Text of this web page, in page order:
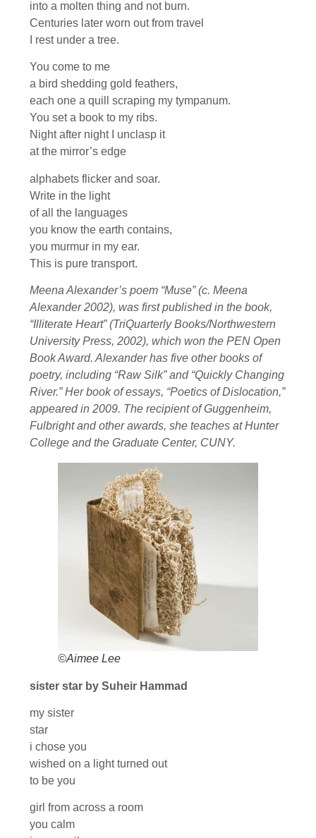
into a molten thing and not burn.
Centuries later worn out from travel
I rest under a tree.
You come to me
a bird shedding gold feathers,
each one a quill scraping my tympanum.
You set a book to my ribs.
Night after night I unclasp it
at the mirror’s edge
alphabets flicker and soar.
Write in the light
of all the languages
you know the earth contains,
you murmur in my ear.
This is pure transport.
Meena Alexander’s poem “Muse” (c. Meena
Alexander 2002), was first published in the book,
“Illiterate Heart” (TriQuarterly Books/Northwestern
University Press, 2002), which won the PEN Open
Book Award. Alexander has five other books of
poetry, including “Raw Silk” and “Quickly Changing
River.” Her book of essays, “Poetics of Dislocation,”
appeared in 2009. The recipient of Guggenheim,
Fulbright and other awards, she teaches at Hunter
College and the Graduate Center, CUNY.
©Aimee Lee
sister star by Suheir Hammad
my sister
star
i chose you
wished on a light turned out
to be you
girl from across a room
you calm